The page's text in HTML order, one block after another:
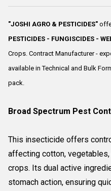
"JOSHI AGRO & PESTICIDES"
PESTICIDES - FUNGISCIDES -
Crops. Contract Manufacturer -
available in Technical and Bulk
pack.
Broad Spectrum Pest
This insecticide offers
affecting cotton,
crops. Its dual active
stomach action, ensuring